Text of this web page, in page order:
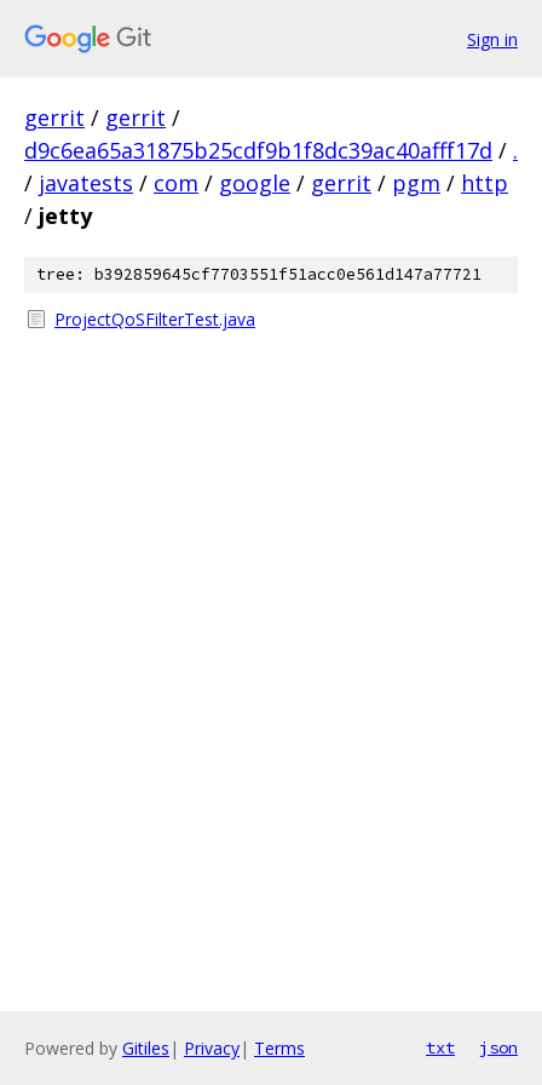
Sign in
gerrit / gerrit /
d9c6ea65a31875b25cdf9b1f8dc39ac40afff17d / .
/ javatests / com / google / gerrit / pgm / http
/ jetty
tree: b392859645cf7703551f51acc0e561d147a77721
ProjectQoSFilterTest.java
Powered by Gitiles | Privacy| Terms txt json